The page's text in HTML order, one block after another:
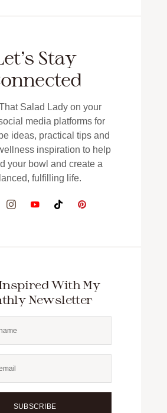
Stay
Salad Lady on your
media platforms for
ideas, practical tips and
inspiration to help
your bowl and create a
fulfilling life.
With My
Newsletter
SUBSCRIBE